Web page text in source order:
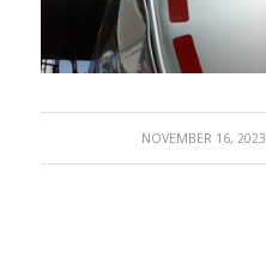
NOVEMBER 16, 2023
/